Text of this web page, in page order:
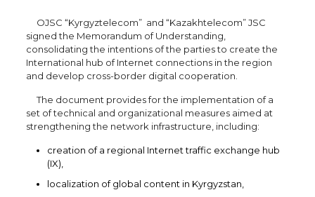
OJSC “Kyrgyztelecom” and “Kazakhtelecom” JSC
signed the Memorandum of Understanding,
consolidating the intentions of the parties to create the
International hub of Internet connections in the region
and develop cross-border digital cooperation.
The document provides for the implementation of a
set of technical and organizational measures aimed at
strengthening the network infrastructure, including:
creation of a regional Internet traffic exchange hub
(IX),
localization of global content in Kyrgyzstan,